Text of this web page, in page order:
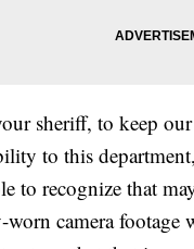
sheriff, to keep
to this
to recognize that
camera footage